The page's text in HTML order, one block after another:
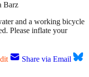
Barz
and a working bicycle
Please inflate your
Share via Email